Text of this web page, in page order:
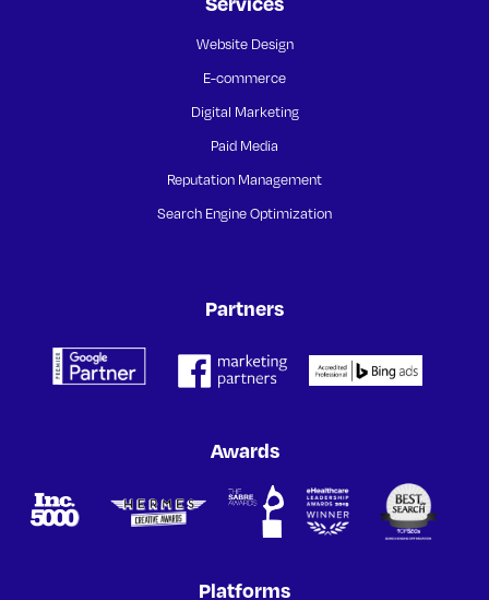
Website Design
E-commerce
Digital Marketing
Paid Media
Reputation Management
Search Engine Optimization
Partners
Awards
Platforms